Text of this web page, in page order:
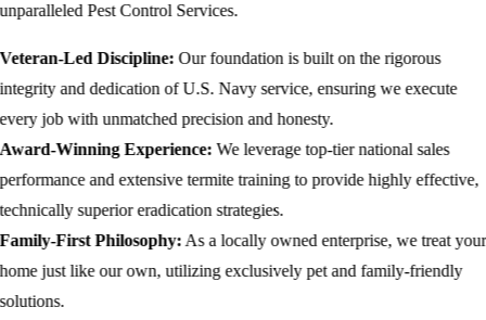
unparalleled Pest Control Services.
Veteran-Led Discipline: Our foundation is built on the rigorous
integrity and dedication of U.S. Navy service, ensuring we execute
every job with unmatched precision and honesty.
Award-Winning Experience: We leverage top-tier national sales
performance and extensive termite training to provide highly effective,
technically superior eradication strategies.
Family-First Philosophy: As a locally owned enterprise, we treat your
home just like our own, utilizing exclusively pet and family-friendly
solutions.